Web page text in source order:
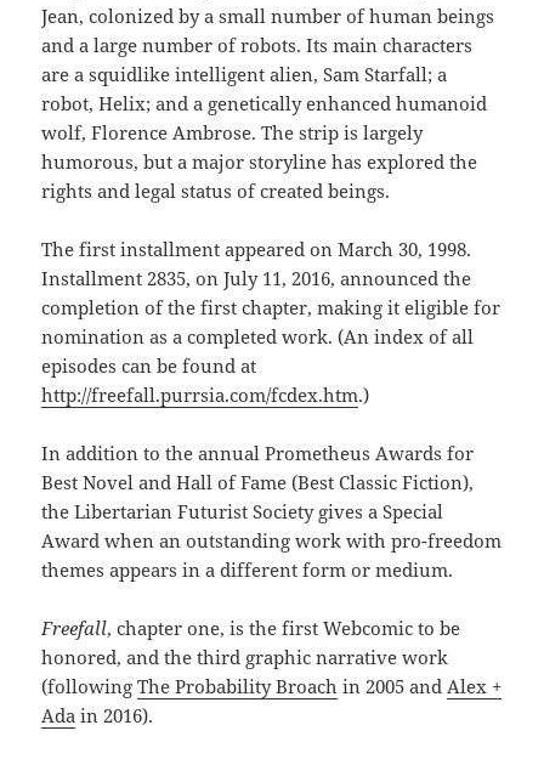
Jean, colonized by a small number of human beings
and a large number of robots. Its main characters
are a squidlike intelligent alien, Sam Starfall; a
robot, Helix; and a genetically enhanced humanoid
wolf, Florence Ambrose. The strip is largely
humorous, but a major storyline has explored the
rights and legal status of created beings.
The first installment appeared on March 30, 1998.
Installment 2835, on July 11, 2016, announced the
completion of the first chapter, making it eligible for
nomination as a completed work. (An index of all
episodes can be found at
http://freefall.purrsia.com/fcdex.htm.)
In addition to the annual Prometheus Awards for
Best Novel and Hall of Fame (Best Classic Fiction),
the Libertarian Futurist Society gives a Special
Award when an outstanding work with pro-freedom
themes appears in a different form or medium.
Freefall, chapter one, is the first Webcomic to be
honored, and the third graphic narrative work
(followingThe Probability Broach in 2005 and Alex +
Ada in 2016).